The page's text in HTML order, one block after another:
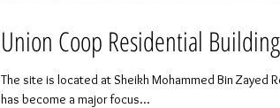
Union Coop Residential
The site is located at Sheikh Mohammed Bin Zayed
has become a major focus...